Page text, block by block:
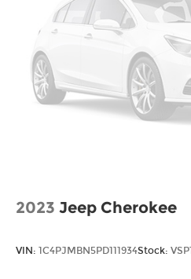
not include taxes,
certification costs,
installed equipment.
dealer for details. Price
Bonus Cash. Exp. 08/31/
2023 Jeep Cherokee
VIN: 1C4PJMBN5PD111934Stock: